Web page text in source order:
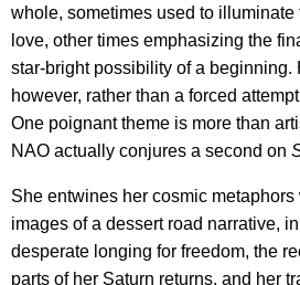
whole, sometimes used to
love, other times emphasizing the
star-bright possibility of a beginning.
however, rather than a forced
One poignant theme is more than
NAO actually conjures a second on
She entwines her cosmic
images of a dessert road narrative,
desperate longing for freedom, the
parts of her Saturn returns, and her